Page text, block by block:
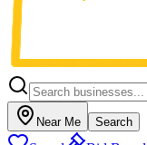
Near Me Search